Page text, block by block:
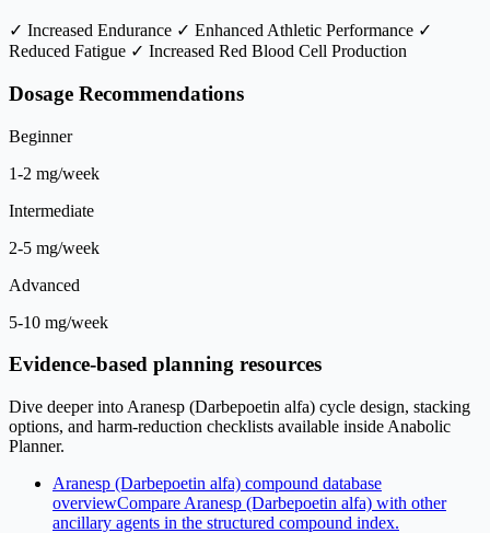
✓ Increased Endurance ✓ Enhanced Athletic Performance ✓
Reduced Fatigue ✓ Increased Red Blood Cell Production
Dosage Recommendations
Beginner
1-2 mg/week
Intermediate
2-5 mg/week
Advanced
5-10 mg/week
Evidence-based planning resources
Dive deeper into Aranesp (Darbepoetin alfa) cycle design, stacking
options, and harm-reduction checklists available inside Anabolic
Planner.
Aranesp (Darbepoetin alfa) compound database
overviewCompare Aranesp (Darbepoetin alfa) with other
ancillary agents in the structured compound index.